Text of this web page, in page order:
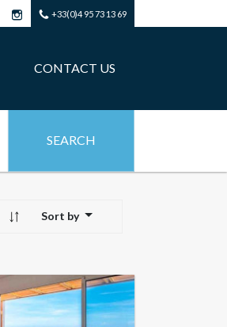
+33(0)4 95 73 13 69
CONTACT US
Sort by